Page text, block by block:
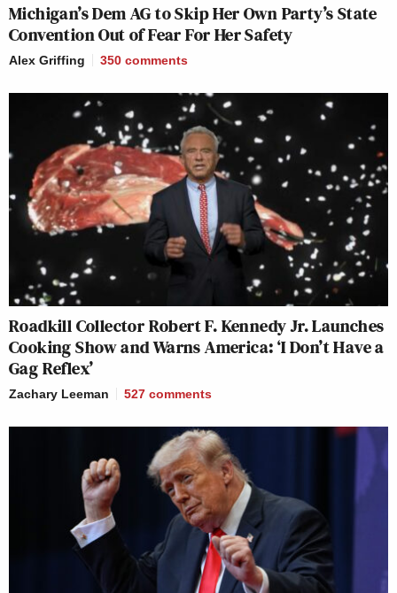
Michigan’s Dem AG to Skip Her Own Party’s State
Convention Out of Fear For Her Safety
Alex Griffing 350 comments
Roadkill Collector Robert F. Kennedy Jr. Launches
Cooking Show and Warns America: ‘I Don’t Have a
Gag Reflex’
Zachary Leeman 527 comments